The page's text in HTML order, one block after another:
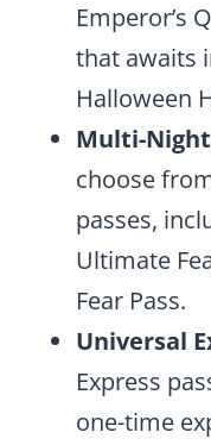
Emperor’s
that awaits
Halloween
Multi-Night
choose
passes,
Ultimate
Fear Pass.
Universal
Express
one-time